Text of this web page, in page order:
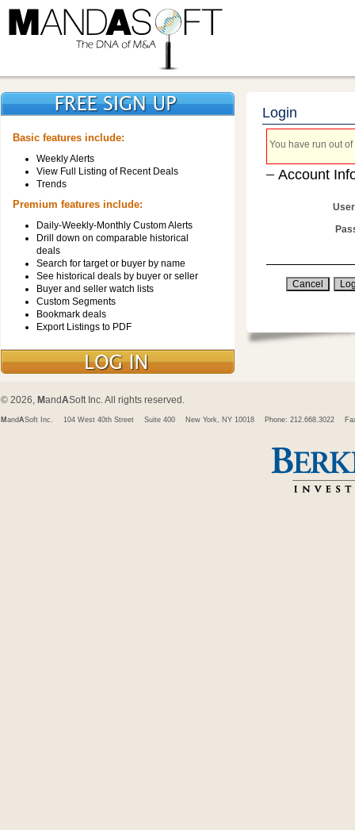
Basic features include:
Weekly Alerts
View Full Listing of Recent Deals
Trends
Premium features include:
Daily-Weekly-Monthly Custom Alerts
Drill down on comparable historical
deals
Search for target or buyer by name
See historical deals by buyer or seller
Buyer and seller watch lists
Custom Segments
Bookmark deals
Export Listings to PDF
Login
You have run out
Account
© 2026, MandASoft Inc. All rights reserved.
M andASoft Inc. 104 West 40th Street Suite 400 New York, NY 10018 Phone: 212.668.3022